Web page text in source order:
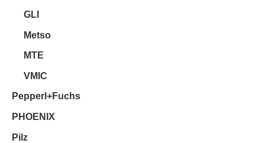
GLI
Metso
MTE
VMIC
Pepperl+Fuchs
PHOENIX
Pilz